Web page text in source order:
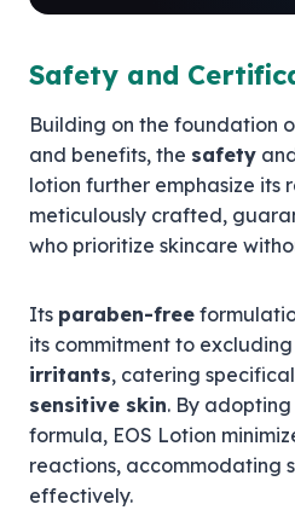
Safety and
Building on the foundation
and benefits, the safety
lotion further emphasize its
meticulously crafted,
who prioritize skincare
Its paraben-free
its commitment to
irritants, catering
sensitive skin. By adopting
formula, EOS Lotion
reactions, accommodating
effectively.